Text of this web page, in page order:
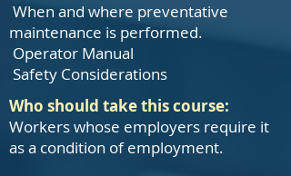
When and where preventative
maintenance is performed.
Operator Manual
Safety Considerations
Who should take this course:
Workers whose employers require it
as a condition of employment.